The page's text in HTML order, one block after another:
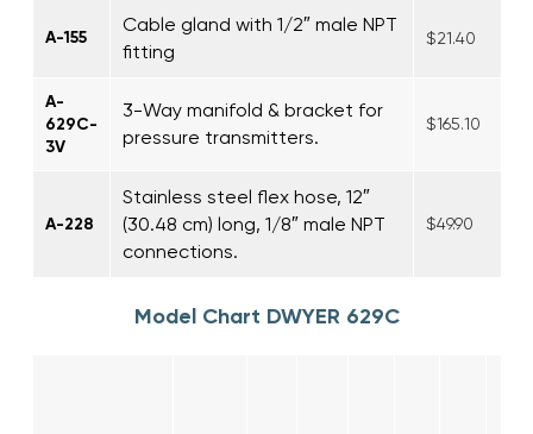
A-155
Cable gland with 1/2″ male NPT
fitting
$21.40
A-
629C-
3V
3-Way manifold & bracket for
pressure transmitters.
$165.10
A-228
Stainless steel flex hose, 12″
(30.48 cm) long, 1/8″ male NPT
connections.
$49.90
Model Chart DWYER 629C